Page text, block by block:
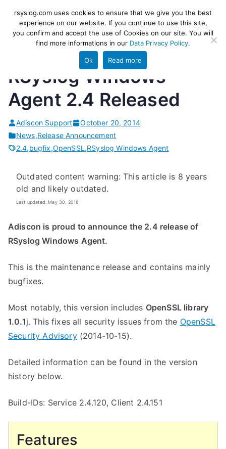
content
rsyslog
High-performance log ingestion
and ETL engine
RSyslog Windows
Agent 2.4 Released
Adiscon Support
October 20, 2014
News,Release Announcement
2.4,bugfix,OpenSSL ,RSyslog Windows Agent
Outdated content warning: This article is 8 years
old and likely outdated.
Last updated: May 30, 2018
Adiscon is proud to announce the 2.4 release of
RSyslog Windows Agent.
This is the maintenance release and contains mainly
bugfixes.
Most notably, this version includes OpenSSL library
1.0.1j. This fixes all security issues from the OpenSSL
Security Advisory (2014-10-15).
Detailed information can be found in the version
history below.
Build-IDs: Service 2.4.120, Client 2.4.151
Features
rsyslog.com uses cookies to ensure that we give you the best
experience on our website. If you continue to use this site,
you confirm and accept the use of Cookies on our site. You will
find more informations in our Data Privacy Policy.
Ok Read more